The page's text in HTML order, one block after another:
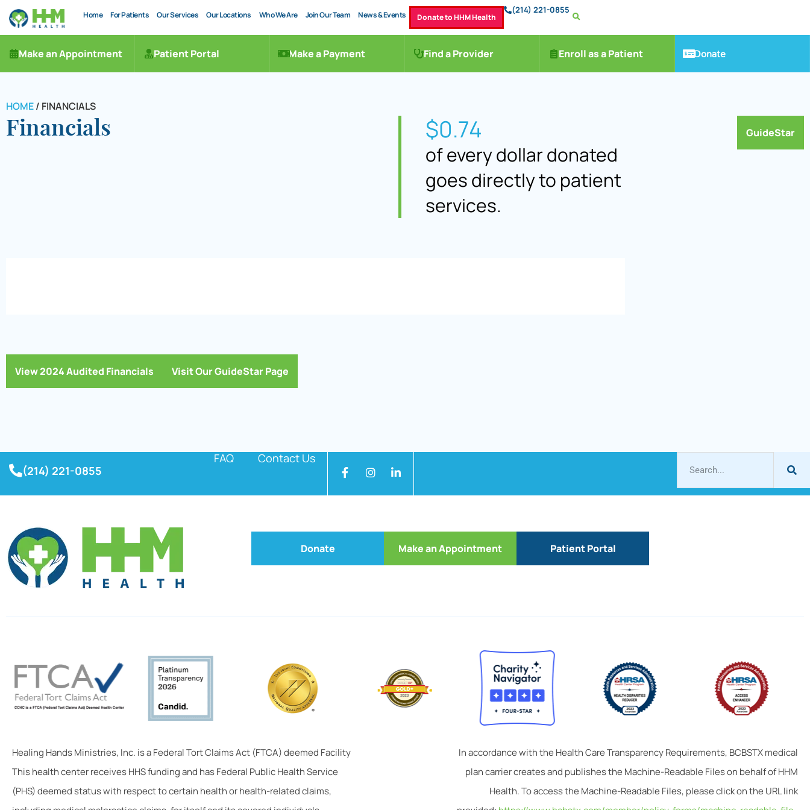
Home For Patients Our Services Our Locations Who We Are Join Our Team News & Events Donate to HHM Health
(214) 221-0855
Make an Appointment Patient Portal Make a Payment Find a Provider Enroll as a Patient Donate
HOME/ FINANCIALS
Financials $0.74
of every dollar donated
goes directly to patient
services.
GuideStar
View 2024 Audited Financials Visit Our GuideStar Page
(214) 221-0855
FAQ Contact Us
Donate Make an Appointment Patient Portal
Healing Hands Ministries, Inc. is a Federal Tort Claims Act (FTCA) deemed Facility
This health center receives HHS funding and has Federal Public Health Service
(PHS) deemed status with respect to certain health or health-related claims,
In accordance with the Health Care Transparency Requirements, BCBSTX medical
plan carrier creates and publishes the Machine-Readable Files on behalf of HHM
Health. To access the Machine-Readable Files, please click on the URL link